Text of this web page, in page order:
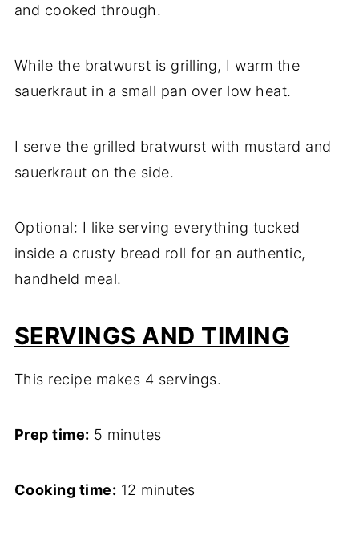
and cooked through.
While the bratwurst is grilling, I warm the
sauerkraut in a small pan over low heat.
I serve the grilled bratwurst with mustard and
sauerkraut on the side.
Optional: I like serving everything tucked
inside a crusty bread roll for an authentic,
handheld meal.
SERVINGS AND TIMING
This recipe makes 4 servings.
Prep time: 5 minutes
Cooking time: 12 minutes